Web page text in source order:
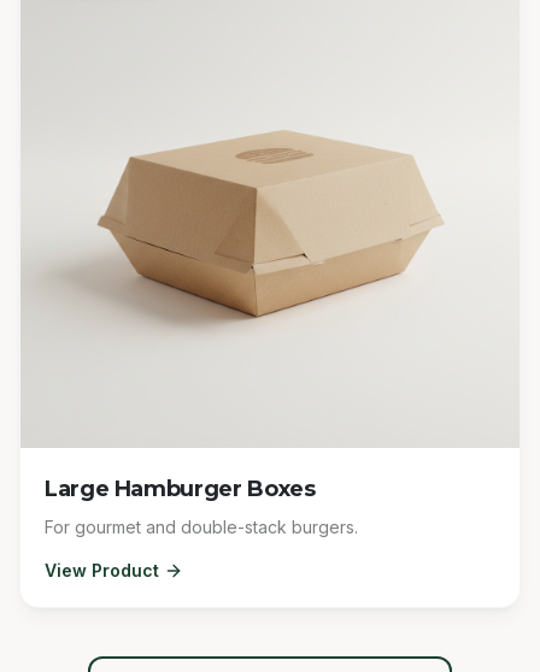
Large Hamburger Boxes
For gourmet and double-stack burgers.
View Product